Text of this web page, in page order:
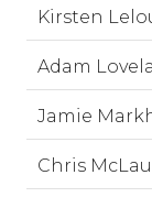
Kirsten
Adam
Jamie
Chris